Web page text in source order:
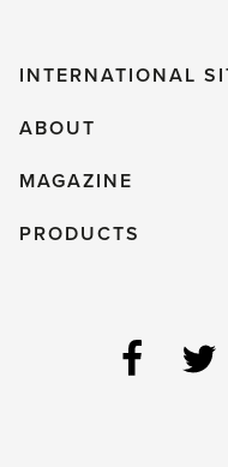
INTERNATIONAL
ABOUT
MAGAZINE
PRODUCTS